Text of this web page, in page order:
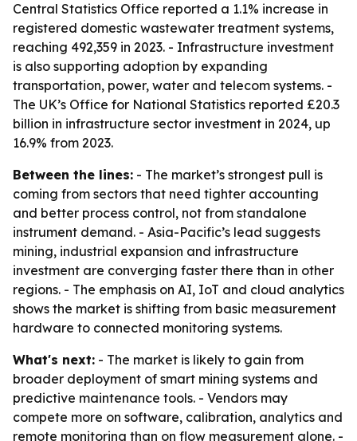
Central Statistics Office reported a 1.1% increase in
registered domestic wastewater treatment systems,
reaching 492,359 in 2023. - Infrastructure investment
is also supporting adoption by expanding
transportation, power, water and telecom systems. -
The UK’s Office for National Statistics reported £20.3
billion in infrastructure sector investment in 2024, up
16.9% from 2023.
Between the lines: - The market’s strongest pull is
coming from sectors that need tighter accounting
and better process control, not from standalone
instrument demand. - Asia-Pacific’s lead suggests
mining, industrial expansion and infrastructure
investment are converging faster there than in other
regions. - The emphasis on AI, IoT and cloud analytics
shows the market is shifting from basic measurement
hardware to connected monitoring systems.
What's next: - The market is likely to gain from
broader deployment of smart mining systems and
predictive maintenance tools. - Vendors may
compete more on software, calibration, analytics and
remote monitoring than on flow measurement alone. -